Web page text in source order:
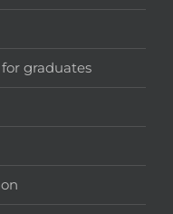
graduates